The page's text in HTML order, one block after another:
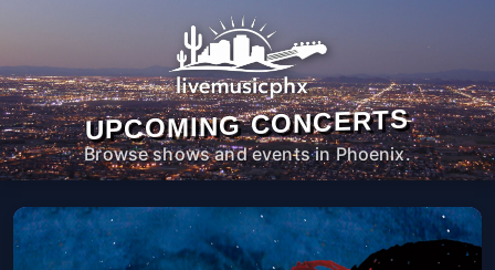
UPCOMING CONCERTS
Browse shows and events in Phoenix.